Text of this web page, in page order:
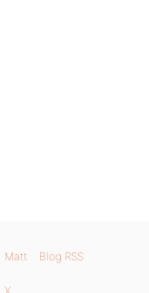
Matt Blog RSS